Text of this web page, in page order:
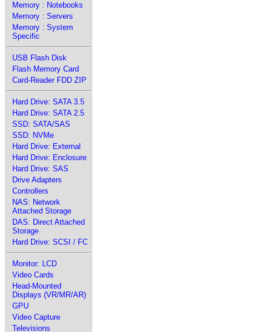
Memory : Notebooks
Memory : Servers
Memory : System
Specific
USB Flash Disk
Flash Memory Card
Card-Reader FDD ZIP
Hard Drive: SATA 3.5
Hard Drive: SATA 2.5
SSD: SATA/SAS
SSD: NVMe
Hard Drive: External
Hard Drive: Enclosure
Hard Drive: SAS
Drive Adapters
Controllers
NAS: Network
Attached Storage
DAS: Direct Attached
Storage
Hard Drive: SCSI / FC
Monitor: LCD
Video Cards
Head-Mounted
Displays (VR/MR/AR)
GPU
Video Capture
Televisions